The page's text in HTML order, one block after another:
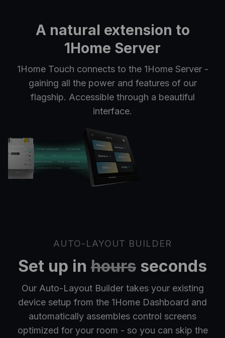
A natural extension to
1Home Server
1Home Touch connects to the 1Home Server -
gaining all the power and features of our
flagship. Accessible through a beautiful
interface.
AUTO-LAYOUT BUILDER
Set up in hours seconds
Our Auto-Layout Builder takes your existing
device setup from the 1Home Dashboard and
automatically assembles control screens
optimized for your room - so you can skip the